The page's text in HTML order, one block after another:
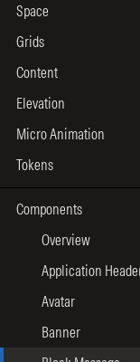
Space
Grids
Content
Elevation
Micro Animation
Tokens
Components
Overview
Application
Avatar
Banner